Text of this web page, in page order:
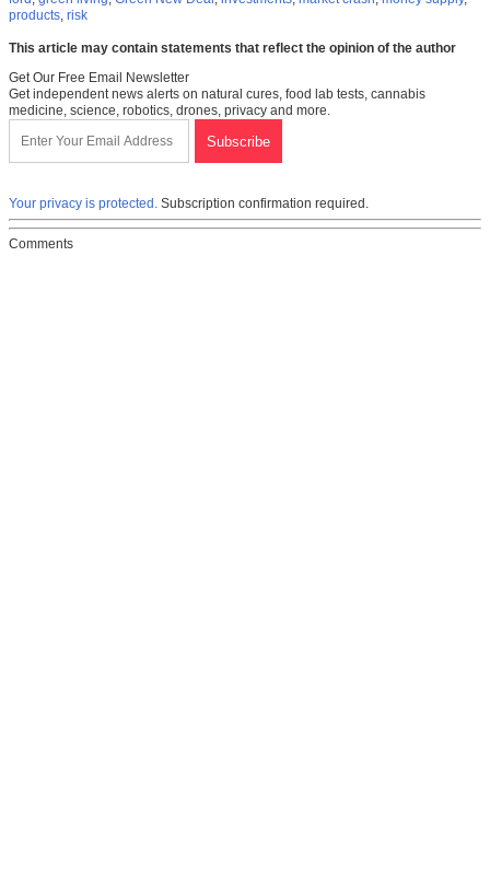
products, risk
This article may contain statements that reflect the opinion of the author
Get Our Free Email Newsletter
Get independent news alerts on natural cures, food lab tests, cannabis
medicine, science, robotics, drones, privacy and more.
Your privacy is protected. Subscription confirmation required.
Comments